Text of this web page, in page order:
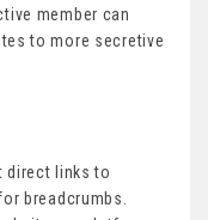
member can
to more secretive
direct links to
breadcrumbs.